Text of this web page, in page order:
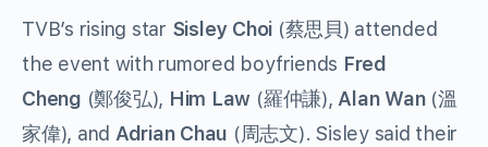
TVB’s rising star Sisley Choi (蔡思貝) attended
the event with rumored boyfriends Fred
Cheng (鄭俊弘), Him Law (羅仲謙),Alan Wan(溫
家偉), and Adrian Chau (周志文). Sisley said their